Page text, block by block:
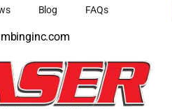
Blog FAQs